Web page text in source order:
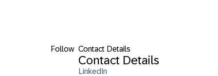
Follow Contact Details
Contact Details
LinkedIn